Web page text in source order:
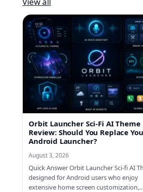
Orbit Launcher Sci-Fi AI Theme
Review: Should You Replace
Android Launcher?
August 3, 2026
Quick Answer Orbit Launcher Sci-fi AI
designed for Android users who enjoy
extensive home screen